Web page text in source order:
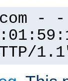
- -